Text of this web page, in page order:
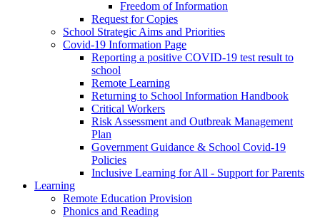
Freedom of Information
Request for Copies
School Strategic Aims and Priorities
Covid-19 Information Page
Reporting a positive COVID-19 test result to
school
Remote Learning
Returning to School Information Handbook
Critical Workers
Risk Assessment and Outbreak Management
Plan
Government Guidance & School Covid-19
Policies
Inclusive Learning for All - Support for Parents
Learning
Remote Education Provision
Phonics and Reading